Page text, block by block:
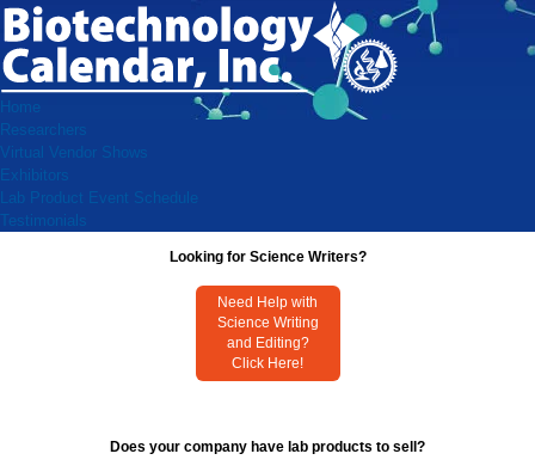
Home
Researchers
Virtual Vendor Shows
Exhibitors
Lab Product Event Schedule
Testimonials
Looking for Science Writers?
Need Help with
Science Writing
and Editing?
Click Here!
Does your company have lab products to sell?